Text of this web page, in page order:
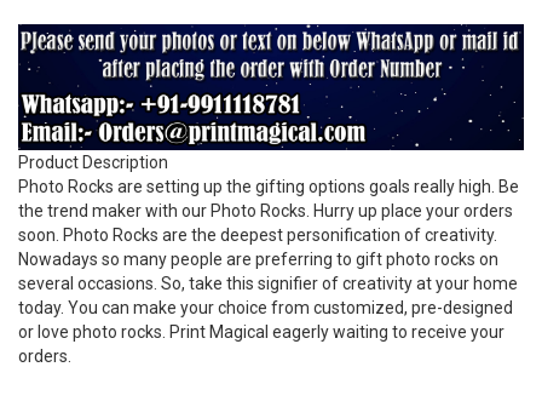
Product Description
Photo Rocks are setting up the gifting options goals really high. Be
the trend maker with our Photo Rocks. Hurry up place your orders
soon. Photo Rocks are the deepest personification of creativity.
Nowadays so many people are preferring to gift photo rocks on
several occasions. So, take this signifier of creativity at your home
today. You can make your choice from customized, pre-designed
or love photo rocks. Print Magical eagerly waiting to receive your
orders.